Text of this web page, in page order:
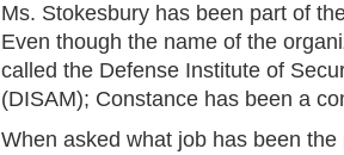
Ms. Stokesbury has been part of
Even though the name of the
called the Defense Institute of
(DISAM); Constance has been a
When asked what job has been